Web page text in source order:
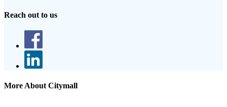
Reach out to us
More About Citymall